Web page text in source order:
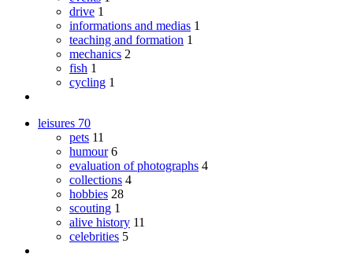
drive 1
informations and medias 1
teaching and formation 1
mechanics 2
fish 1
cycling 1
leisures 70
pets 11
humour 6
evaluation of photographs 4
collections 4
hobbies 28
scouting 1
alive history 11
celebrities 5